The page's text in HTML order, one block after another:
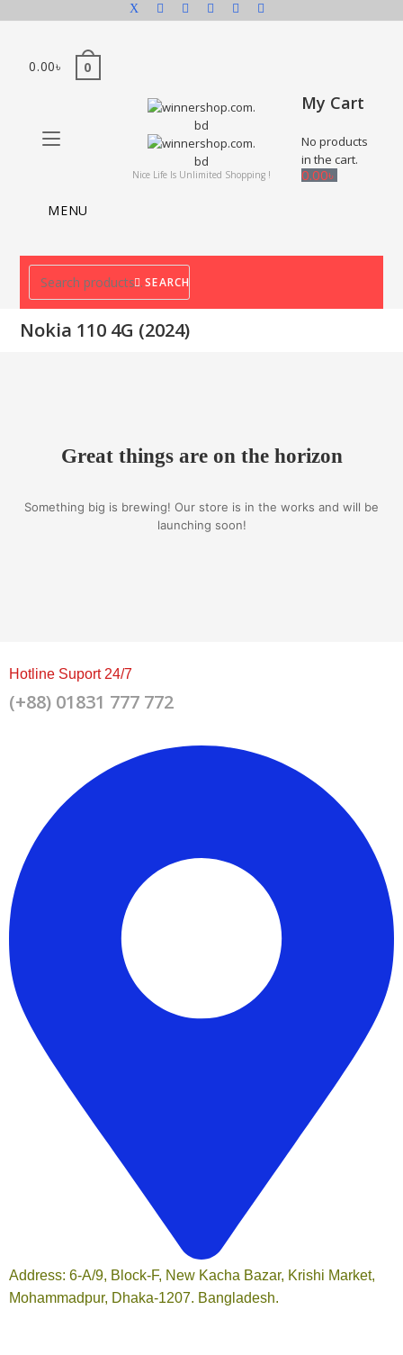
0.00৳ 0
MENU
Nice Life Is Unlimited Shopping !
My Cart
No products
in the cart.
0.00৳
SEARCH
Nokia 110 4G (2024)
Great things are on the horizon
Something big is brewing! Our store is in the works and will be
launching soon!
Hotline Suport 24/7
(+88) 01831 777 772
Address: 6-A/9, Block-F, New Kacha Bazar, Krishi Market,
Mohammadpur, Dhaka-1207. Bangladesh.